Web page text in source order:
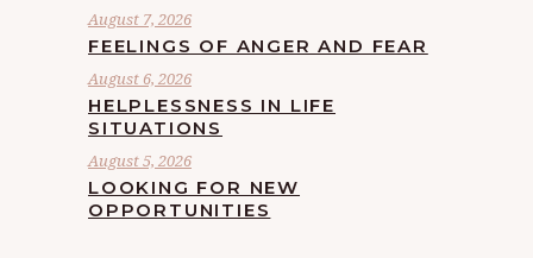
August 7, 2026
FEELINGS OF ANGER AND FEAR
August 6, 2026
HELPLESSNESS IN LIFE
SITUATIONS
August 5, 2026
LOOKING FOR NEW
OPPORTUNITIES